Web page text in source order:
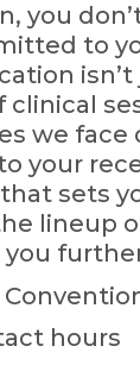
you
to
we
your
sets
lineup
you
hours